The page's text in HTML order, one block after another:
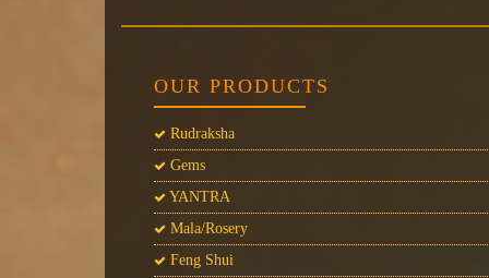
OUR PRODUCTS
Rudraksha
Gems
YANTRA
Mala/Rosery
Feng Shui